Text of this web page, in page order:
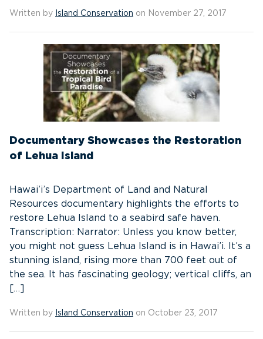
Written by Island Conservation on November 27, 2017
Documentary Showcases the Restoration
of Lehua Island
Hawai’i’s Department of Land and Natural
Resources documentary highlights the efforts to
restore Lehua Island to a seabird safe haven.
Transcription: Narrator: Unless you know better,
you might not guess Lehua Island is in Hawai’i. It’s a
stunning island, rising more than 700 feet out of
the sea. It has fascinating geology; vertical cliffs, an
[…]
Written by Island Conservation on October 23, 2017